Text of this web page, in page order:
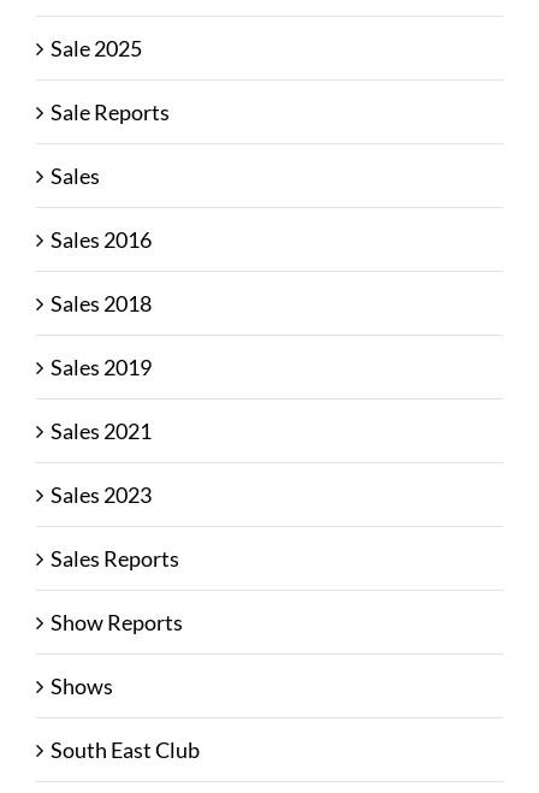
Sale 2025
Sale Reports
Sales
Sales 2016
Sales 2018
Sales 2019
Sales 2021
Sales 2023
Sales Reports
Show Reports
Shows
South East Club